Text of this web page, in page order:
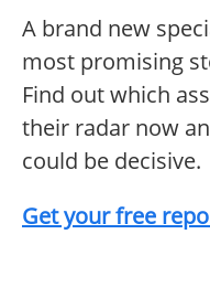
A brand new
most promising
Find out which
their radar now
could be decisive.
Get your free